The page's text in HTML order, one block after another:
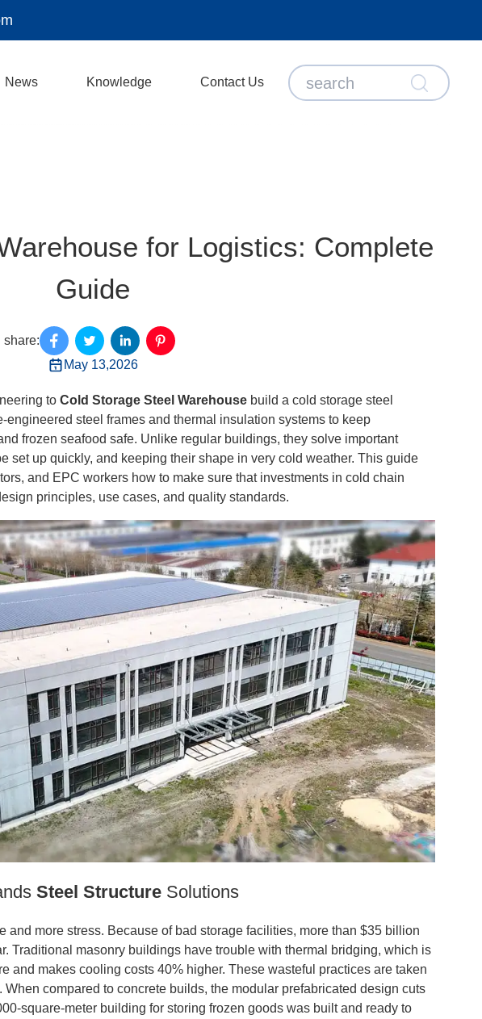
News Knowledge Contact Us
for Logistics: Complete
Guide
share:
May 13,2026
toCold Storage Steel Warehouse build a cold storage steel
steel frames and thermal insulation systems to keep
frozen seafood safe. Unlike regular buildings, they solve important
set up quickly, and keeping their shape in very cold weather. This guide
and EPC workers how to make sure that investments in cold chain
principles, use cases, and quality standards.
Steel Structure Solutions
and more stress. Because of bad storage facilities, more than $35 billion
Traditional masonry buildings have trouble with thermal bridging, which is
and makes cooling costs 40% higher. These wasteful practices are taken
compared to concrete builds, the modular prefabricated design cuts
square-meter building for storing frozen goods was built and ready to